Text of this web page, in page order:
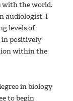
with the world.
audiologist. I
levels of
in positively
within the
in biology
to begin